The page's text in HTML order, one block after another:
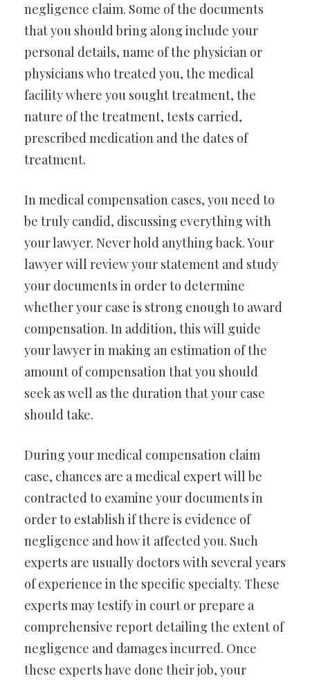
negligence claim. Some of the documents
that you should bring along include your
personal details, name of the physician or
physicians who treated you, the medical
facility where you sought treatment, the
nature of the treatment, tests carried,
prescribed medication and the dates of
treatment.
In medical compensation cases, you need to
be truly candid, discussing everything with
your lawyer. Never hold anything back. Your
lawyer will review your statement and study
your documents in order to determine
whether your case is strong enough to award
compensation. In addition, this will guide
your lawyer in making an estimation of the
amount of compensation that you should
seek as well as the duration that your case
should take.
During your medical compensation claim
case, chances are a medical expert will be
contracted to examine your documents in
order to establish if there is evidence of
negligence and how it affected you. Such
experts are usually doctors with several years
of experience in the specific specialty. These
experts may testify in court or prepare a
comprehensive report detailing the extent of
negligence and damages incurred. Once
these experts have done their job, your